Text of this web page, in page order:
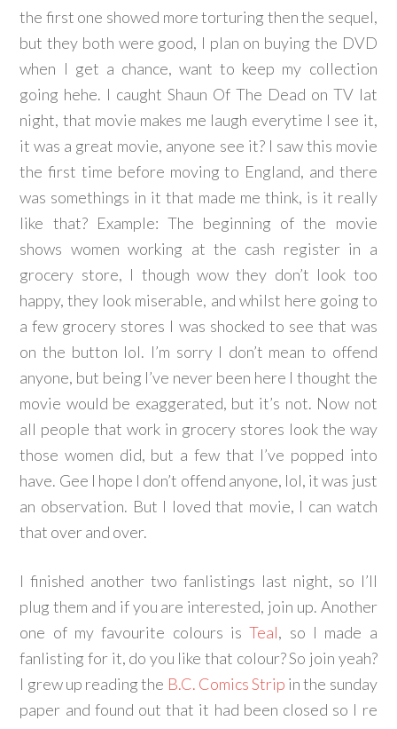
the first one showed more torturing then the sequel,
but they both were good, I plan on buying the DVD
when I get a chance, want to keep my collection
going hehe. I caught Shaun Of The Dead on TV lat
night, that movie makes me laugh everytime I see it,
it was a great movie, anyone see it? I saw this movie
the first time before moving to England, and there
was somethings in it that made me think, is it really
like that? Example: The beginning of the movie
shows women working at the cash register in a
grocery store, I though wow they don’t look too
happy, they look miserable, and whilst here going to
a few grocery stores I was shocked to see that was
on the button lol. I’m sorry I don’t mean to offend
anyone, but being I’ve never been here I thought the
movie would be exaggerated, but it’s not. Now not
all people that work in grocery stores look the way
those women did, but a few that I’ve popped into
have. Gee I hope I don’t offend anyone, lol, it was just
an observation. But I loved that movie, I can watch
that over and over.
I finished another two fanlistings last night, so I’ll
plug them and if you are interested, join up. Another
one of my favourite colours isTeal, so I made a
fanlisting for it, do you like that colour? So join yeah?
I grew up reading the B.C. Comics Strip in the sunday
paper and found out that it had been closed so I re